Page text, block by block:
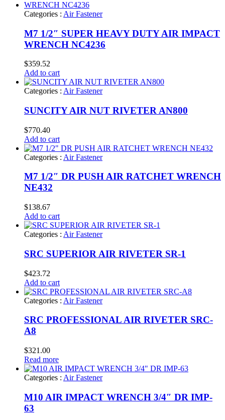
Categories : Air Fastener
M7 1/2″ SUPER HEAVY DUTY AIR IMPACT
WRENCH NC4236
$359.52
Add to cart
Categories : Air Fastener
SUNCITY AIR NUT RIVETER AN800
$770.40
Add to cart
Categories : Air Fastener
M7 1/2″ DR PUSH AIR RATCHET WRENCH
NE432
$138.67
Add to cart
Categories : Air Fastener
SRC SUPERIOR AIR RIVETER SR-1
$423.72
Add to cart
Categories : Air Fastener
SRC PROFESSIONAL AIR RIVETER SRC-
A8
$321.00
Read more
Categories : Air Fastener
M10 AIR IMPACT WRENCH 3/4″ DR IMP-
63